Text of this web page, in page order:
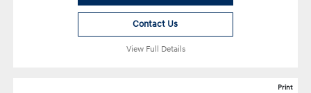
Contact Us
View Full Details
Print